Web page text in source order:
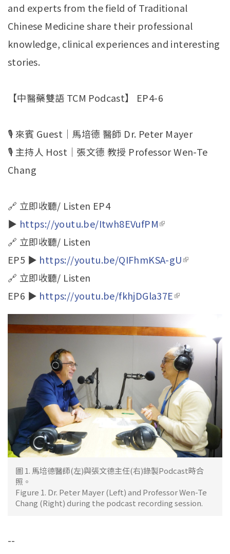
and experts from the field of Traditional
Chinese Medicine share their professional
knowledge, clinical experiences and interesting
stories.
【中醫藥雙語 TCM Podcast】 EP4-6
🎙️ 來賓 Guest｜馬培德 醫師 Dr. Peter Mayer
🎙️ 主持人 Host｜張文德 教授 Professor Wen-Te
Chang
🔗 立即收聽/ Listen EP4
▶ https://youtu.be/Itwh8EVufPM(link is
🔗 立即收聽/ Listen
EP5 ▶ https://youtu.be/QIFhmKSA-gU(link is
🔗 立即收聽/ Listen
EP6 ▶ https://youtu.be/fkhjDGla37E(link is
external)
圖 1. 馬培德醫師(左)與張文德主任(右)錄製Podcast時合
照。
Figure 1. Dr. Peter Mayer (Left) and Professor Wen-Te
Chang (Right) during the podcast recording session.
--